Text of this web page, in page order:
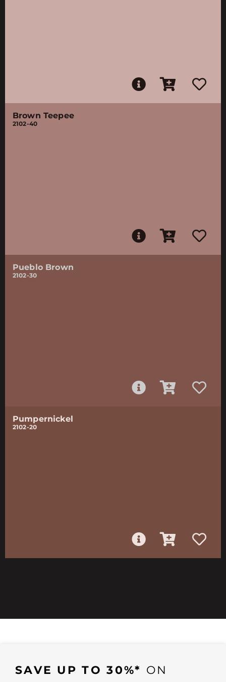
Brown Teepee
2102-40
Pueblo Brown
2102-30
Pumpernickel
2102-20
SAVE UP TO 30%* ON